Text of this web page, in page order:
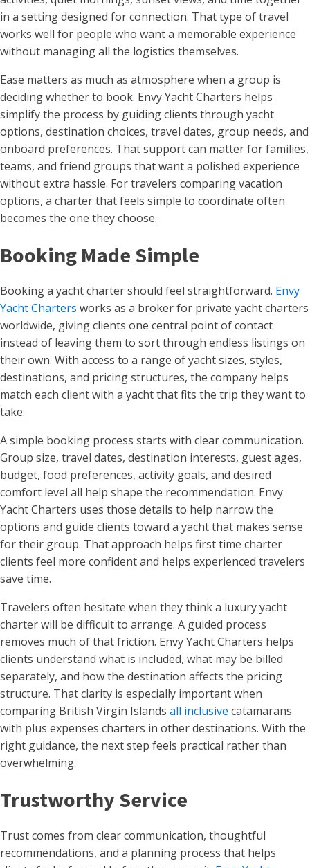
in a setting designed for connection. That type of travel
works well for people who want a memorable experience
without managing all the logistics themselves.
Ease matters as much as atmosphere when a group is
deciding whether to book. Envy Yacht Charters helps
simplify the process by guiding clients through yacht
options, destination choices, travel dates, group needs, and
onboard preferences. That support can matter for families,
teams, and friend groups that want a polished experience
without extra hassle. For travelers comparing vacation
options, a charter that feels simple to coordinate often
becomes the one they choose.
Booking Made Simple
Booking a yacht charter should feel straightforward. Envy
Yacht Charters works as a broker for private yacht charters
worldwide, giving clients one central point of contact
instead of leaving them to sort through endless listings on
their own. With access to a range of yacht sizes, styles,
destinations, and pricing structures, the company helps
match each client with a yacht that fits the trip they want to
take.
A simple booking process starts with clear communication.
Group size, travel dates, destination interests, guest ages,
budget, food preferences, activity goals, and desired
comfort level all help shape the recommendation. Envy
Yacht Charters uses those details to help narrow the
options and guide clients toward a yacht that makes sense
for their group. That approach helps first time charter
clients feel more confident and helps experienced travelers
save time.
Travelers often hesitate when they think a luxury yacht
charter will be difficult to arrange. A guided process
removes much of that friction. Envy Yacht Charters helps
clients understand what is included, what may be billed
separately, and how the destination affects the pricing
structure. That clarity is especially important when
comparing British Virgin Islands all inclusive catamarans
with plus expenses charters in other destinations. With the
right guidance, the next step feels practical rather than
overwhelming.
Trustworthy Service
Trust comes from clear communication, thoughtful
recommendations, and a planning process that helps